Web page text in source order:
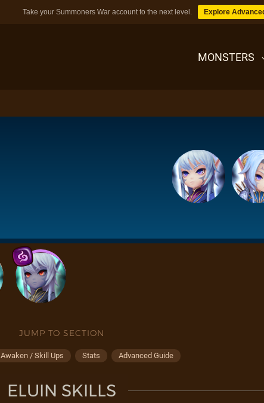
Take your Summoners War account to the next level. Explore
MONSTERS
DUNGEONS
TIPS
JUMP TO SECTION
Awaken / Skill Ups Stats Advanced Guide
ELUIN SKILLS